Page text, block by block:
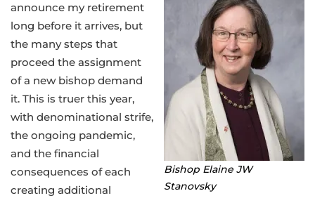
Bishop Elaine JW
Stanovsky
announce my retirement
long before it arrives, but
the many steps that
proceed the assignment
of a new bishop demand
it. This is truer this year,
with denominational strife,
the ongoing pandemic,
and the financial
consequences of each
creating additional